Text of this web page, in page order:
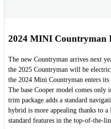
2024 MINI Countryman
The new Countryman arrives next
the 2025 Countryman will be
the 2024 Mini Countryman enters its
The base Cooper model comes only
trim package adds a standard
hybrid is more appealing thanks to
standard features in the top-of-the-